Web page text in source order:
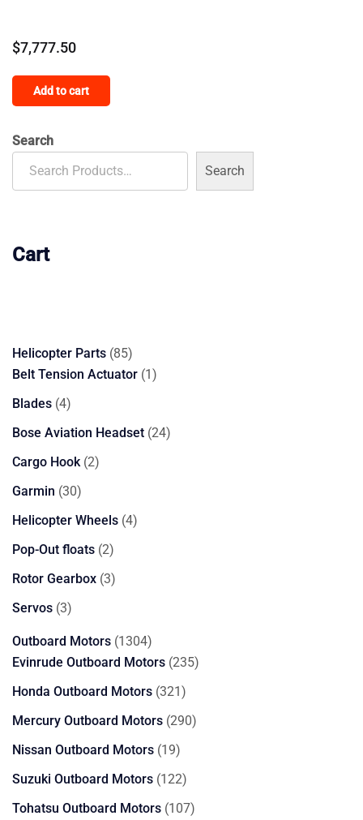
$7,777.50
Add to cart
Search
Search
Cart
Helicopter Parts 8585
products
Belt Tension Actuator 11
Blades 44
products
Bose Aviation Headset 2424
Cargo Hook 22
Garmin 3030
products
Helicopter Wheels 44
Pop-Out floats 22
products
Rotor Gearbox 33
Servos 33
Outboard Motors 13041304
products
Evinrude Outboard Motors 235235
Honda Outboard Motors 321321
products
Mercury Outboard Motors 290290
Nissan Outboard Motors 1919
products
Suzuki Outboard Motors 122122
products
Tohatsu Outboard Motors 107107